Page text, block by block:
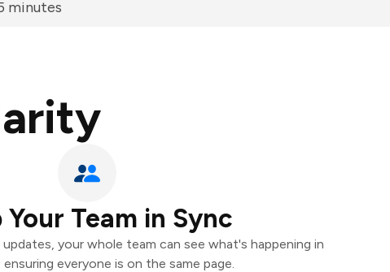
minutes
Your Team in Sync
your whole team can see what's happening in
everyone is on the same page.